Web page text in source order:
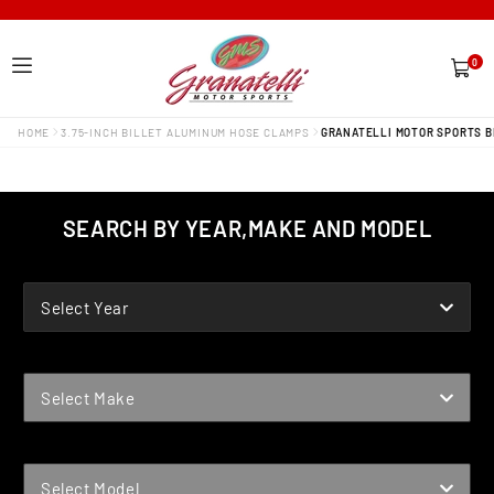
0
items
HOME 3.75-INCH BILLET ALUMINUM HOSE CLAMPS GRANATELLI MOTOR SPORTS
SEARCH BY YEAR,MAKE AND MODEL
Select Year
Select Make
Select Model